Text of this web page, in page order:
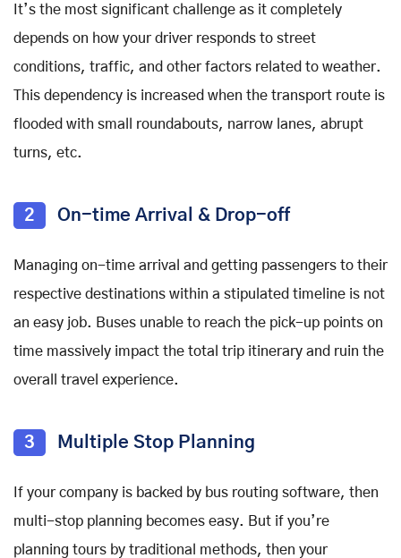
It’s the most significant challenge as it completely
depends on how your driver responds to street
conditions, traffic, and other factors related to weather.
This dependency is increased when the transport route is
flooded with small roundabouts, narrow lanes, abrupt
turns, etc.
2 On-time Arrival & Drop-off
Managing on-time arrival and getting passengers to their
respective destinations within a stipulated timeline is not
an easy job. Buses unable to reach the pick-up points on
time massively impact the total trip itinerary and ruin the
overall travel experience.
3 Multiple Stop Planning
If your company is backed by bus routing software, then
multi-stop planning becomes easy. But if you’re
planning tours by traditional methods, then your